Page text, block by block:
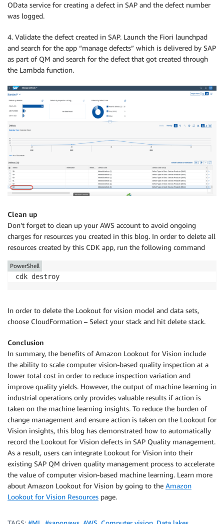
OData service for creating a defect in SAP and the defect number
was logged.
4. Validate the defect created in SAP. Launch the Fiori launchpad
and search for the app “manage defects” which is delivered by SAP
as part of QM and search for the defect that got created through
the Lambda function.
Clean up
Don’t forget to clean up your AWS account to avoid ongoing
charges for resources you created in this blog. In order to delete all
resources created by this CDK app, run the following command
cdk destroy
PowerShell
In order to delete the Lookout for vision model and data sets,
choose CloudFormation – Select your stack and hit delete stack.
Conclusion
In summary, the benefits of Amazon Lookout for Vision include
the ability to scale computer vision-based quality inspection at a
lower total cost in order to reduce inspection variation and
improve quality yields. However, the output of machine learning in
industrial operations only provides valuable results if action is
taken on the machine learning insights. To reduce the burden of
change management and ensure action is taken on the Lookout for
Vision insights, this blog has demonstrated how to automatically
record the Lookout for Vision defects in SAP Quality management.
As a result, users can integrate Lookout for Vision into their
existing SAP QM driven quality management process to accelerate
the value of computer vision-based machine learning. Learn more
about Amazon Lookout for Vision by going to the Amazon
Lookout for Vision Resources page.